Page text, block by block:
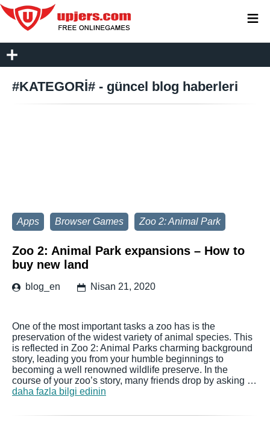
#KATEGORİ# - güncel blog haberleri
Apps Browser Games Zoo 2: Animal Park
Zoo 2: Animal Park expansions – How to
buy new land
blog_en Nisan 21, 2020
One of the most important tasks a zoo has is the
preservation of the widest variety of animal species. This
is reflected in Zoo 2: Animal Parks charming background
story, leading you from your humble beginnings to
becoming a well renowned wildlife preserve. In the
course of your zoo’s story, many friends drop by asking …
daha fazla bilgi edinin
≡